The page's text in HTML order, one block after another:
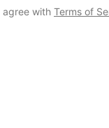
agree with Terms of